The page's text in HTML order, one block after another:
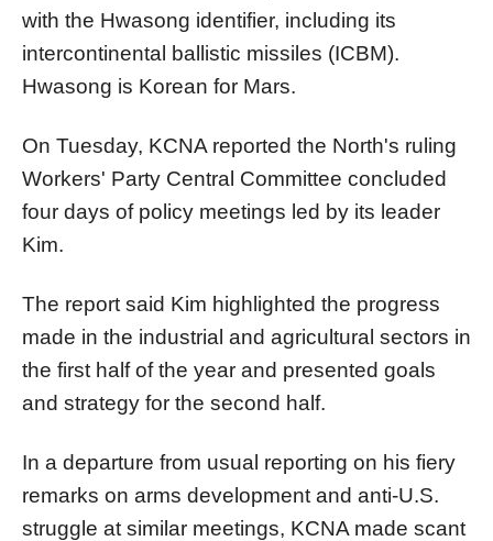
with the Hwasong identifier, including its
intercontinental ballistic missiles (ICBM).
Hwasong is Korean for Mars.
On Tuesday, KCNA reported the North's ruling
Workers' Party Central Committee concluded
four days of policy meetings led by its leader
Kim.
The report said Kim highlighted the progress
made in the industrial and agricultural sectors in
the first half of the year and presented goals
and strategy for the second half.
In a departure from usual reporting on his fiery
remarks on arms development and anti-U.S.
struggle at similar meetings, KCNA made scant